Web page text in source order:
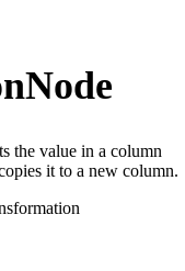
the value in a column
it to a new column.